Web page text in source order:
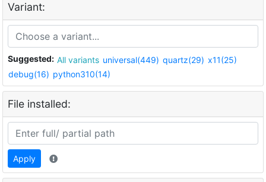
Variant:
Suggested: All variants universal(449) quartz(29) x11(25)
debug(16) python310(14)
File installed:
Apply